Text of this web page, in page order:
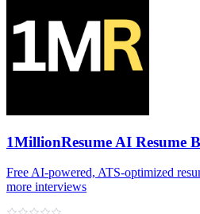
1MillionResume AI Resume
Free AI‑powered, ATS‑optimized
more interviews